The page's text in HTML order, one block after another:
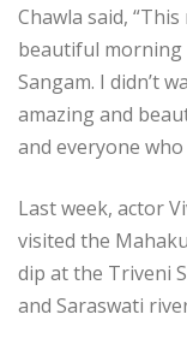
Chawla said,
beautiful morning
Sangam. I didn’t
amazing and
and everyone
Last week, actor
visited the
dip at the Triveni
and Saraswati